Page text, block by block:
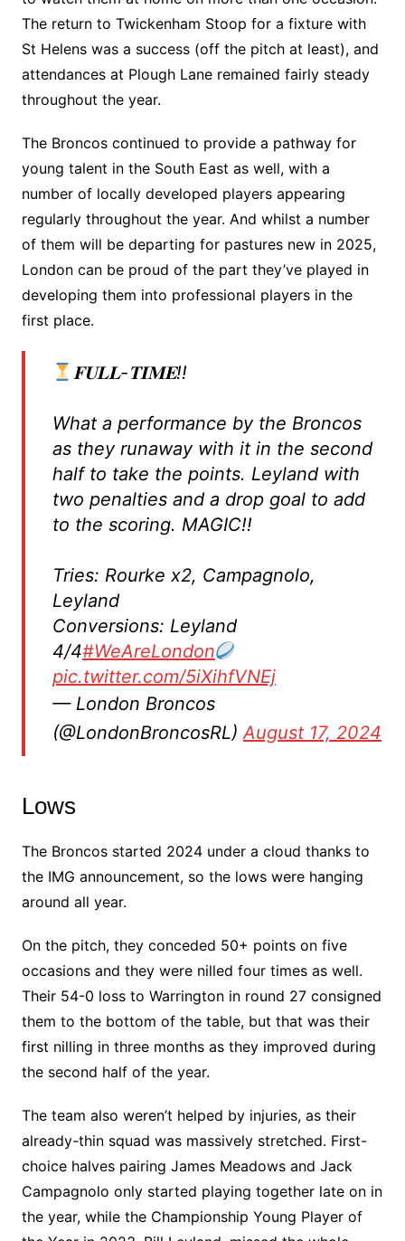
The return to Twickenham Stoop for a fixture with
St Helens was a success (off the pitch at least), and
attendances at Plough Lane remained fairly steady
throughout the year.
The Broncos continued to provide a pathway for
young talent in the South East as well, with a
number of locally developed players appearing
regularly throughout the year. And whilst a number
of them will be departing for pastures new in 2025,
London can be proud of the part they’ve played in
developing them into professional players in the
first place.
𝐅𝐔𝐋𝐋-𝐓𝐈𝐌𝐄!!
What a performance by the Broncos
as they runaway with it in the second
half to take the points. Leyland with
two penalties and a drop goal to add
to the scoring. MAGIC!!
Tries: Rourke x2, Campagnolo,
Leyland
Conversions: Leyland
4/4#WeAreLondon
pic.twitter.com/5iXihfVNEj
— London Broncos
(@LondonBroncosRL)August 17, 2024
Lows
The Broncos started 2024 under a cloud thanks to
the IMG announcement, so the lows were hanging
around all year.
On the pitch, they conceded 50+ points on five
occasions and they were nilled four times as well.
Their 54-0 loss to Warrington in round 27 consigned
them to the bottom of the table, but that was their
first nilling in three months as they improved during
the second half of the year.
The team also weren’t helped by injuries, as their
already-thin squad was massively stretched. First-
choice halves pairing James Meadows and Jack
Campagnolo only started playing together late on in
the year, while the Championship Young Player of